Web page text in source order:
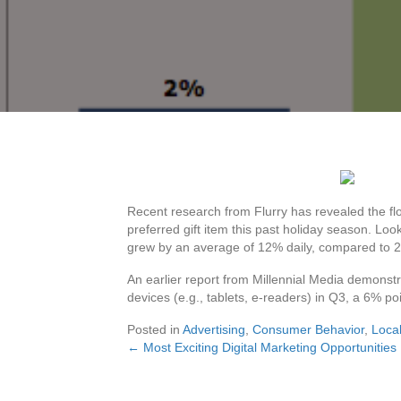
Recent research from Flurry has revealed the
preferred gift item this past holiday season.
grew by an average of 12% daily, compared to
An earlier report from Millennial Media
devices (e.g., tablets, e-readers) in Q3, a 6%
Posted in Advertising Consumer Behavior,
Posts
← Most Exciting Digital Marketing Opportunities